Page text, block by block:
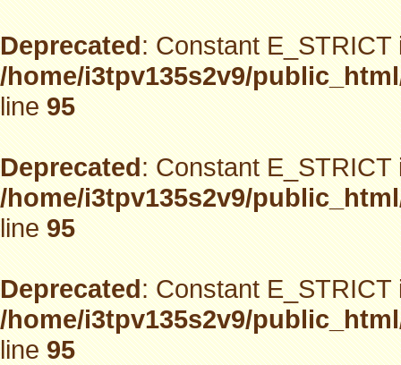
Deprecated: Constant
/home/i3tpv135s2v9/
line95
Deprecated: Constant
/home/i3tpv135s2v9/
line95
Deprecated: Constant
/home/i3tpv135s2v9/
line95